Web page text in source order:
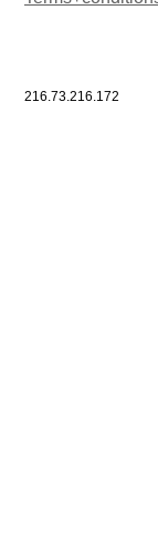
216.73.216.172